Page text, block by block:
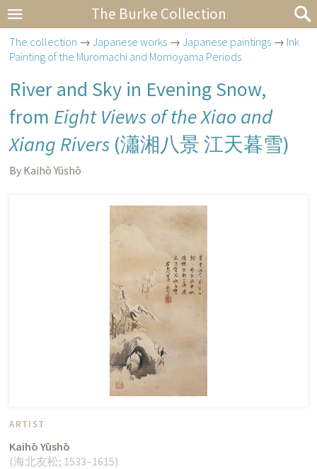
The Burke Collection
The collection →Japanese works →Japanese paintings → Ink
Painting of the Muromachi and Momoyama Periods
River and Sky in Evening Snow,
from Eight Views of the Xiao and
Xiang Rivers (瀟湘八景 江天暮雪)
By Kaihō Yūshō
ARTIST
Kaihō Yūshō
(海北友松; 1533–1615)